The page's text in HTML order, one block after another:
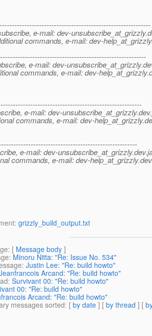
e-mail: dev-unsubscribe_at_grizzly.
commands, e-mail: dev-
e-mail: dev-unsubscribe_at_grizzly.
commands, e-mail: dev-help_at_grizzly.
e-mail: dev-unsubscribe_at_grizzly.
commands, e-mail: dev-help_at_grizzly.
e-mail: dev-unsubscribe_at_grizzly.
commands, e-mail: dev-help_at_grizzly.
grizzly_build_output.txt
: [ Message body ]
: Minoru Nitta: "Re: Issue No. 534"
: Justin Lee: "Re: build howto"
Arcand: "Re: build howto"
: Survivant 00: "Re: build howto"
00: "Re: build howto"
Arcand: "Re: build howto"
messages sorted: [ by date ] [ by thread ] [